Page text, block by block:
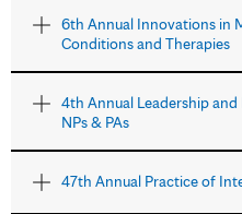
6th Annual Innovations in
Conditions and Therapies
4th Annual Leadership
NPs & PAs
47th Annual Practice of